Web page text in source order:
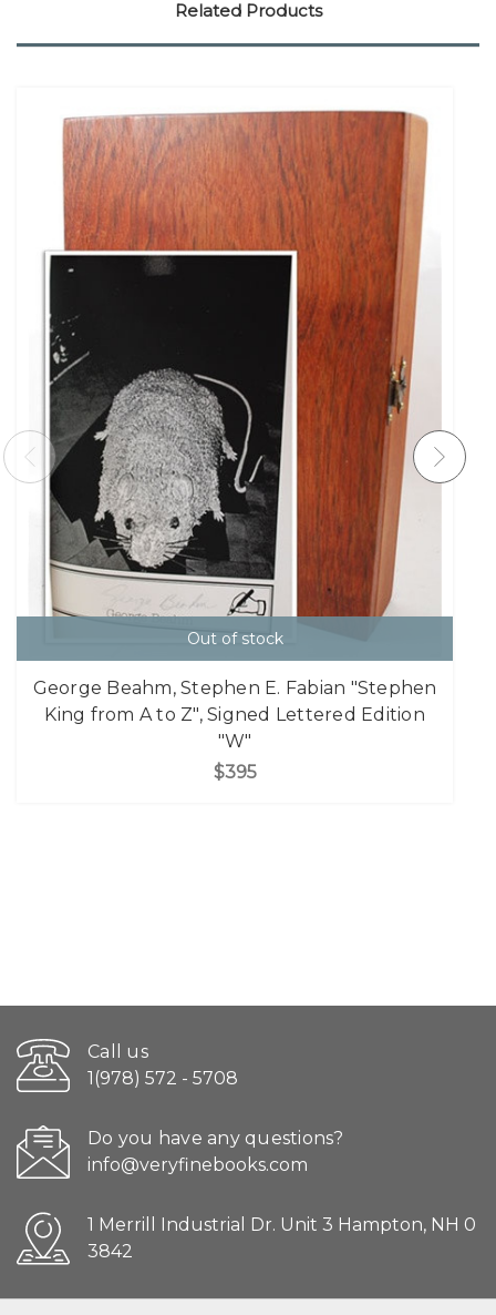
Related Products
Out of stock
George Beahm, Stephen E. Fabian "Stephen
King from A to Z", Signed Lettered Edition
"W"
$395
Call us
1(978) 572 - 5708
Do you have any questions?
info@veryfinebooks.com
1 Merrill Industrial Dr. Unit 3 Hampton, NH 0
3842